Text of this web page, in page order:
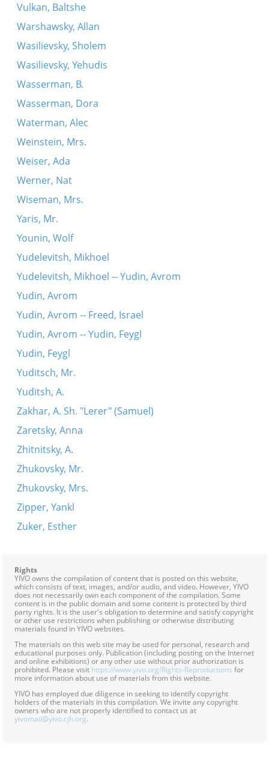
Vulkan, Baltshe
Warshawsky, Allan
Wasilievsky, Sholem
Wasilievsky, Yehudis
Wasserman, B.
Wasserman, Dora
Waterman, Alec
Weinstein, Mrs.
Weiser, Ada
Werner, Nat
Wiseman, Mrs.
Yaris, Mr.
Younin, Wolf
Yudelevitsh, Mikhoel
Yudelevitsh, Mikhoel -- Yudin, Avrom
Yudin, Avrom
Yudin, Avrom -- Freed, Israel
Yudin, Avrom -- Yudin, Feygl
Yudin, Feygl
Yuditsch, Mr.
Yuditsh, A.
Zakhar, A. Sh. "Lerer" (Samuel)
Zaretsky, Anna
Zhitnitsky, A.
Zhukovsky, Mr.
Zhukovsky, Mrs.
Zipper, Yankl
Zuker, Esther
Rights
YIVO owns the compilation of content that is posted on this website,
which consists of text, images, and/or audio, and video. However, YIVO
does not necessarily own each component of the compilation. Some
content is in the public domain and some content is protected by third
party rights. It is the user's obligation to determine and satisfy copyright
or other use restrictions when publishing or otherwise distributing
materials found in YIVO websites.
The materials on this web site may be used for personal, research and
educational purposes only. Publication (including posting on the Internet
and online exhibitions) or any other use without prior authorization is
prohibited. Please visit https://www.yivo.org/Rights-Reproductions for
more information about use of materials from this website.
YIVO has employed due diligence in seeking to identify copyright
holders of the materials in this compilation. We invite any copyright
owners who are not properly identified to contact us at
yivomail@yivo.cjh.org.